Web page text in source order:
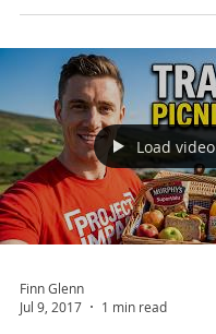
Load video
Finn Glenn
Jul 9, 2017
1 min read